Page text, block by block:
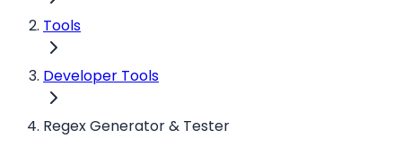
Tools
Developer Tools
Regex Generator & Tester